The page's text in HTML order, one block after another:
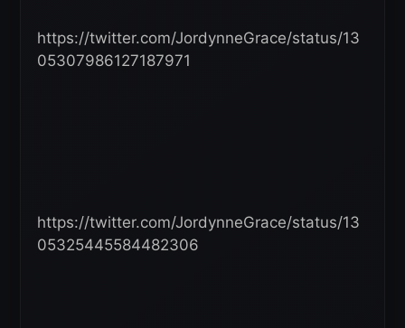
https://twitter.com/JordynneGrace/status/13
05307986127187971
https://twitter.com/JordynneGrace/status/13
05325445584482306